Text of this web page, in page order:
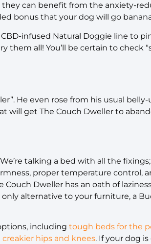
they can benefit from the anxiety-
bonus that your dog will go
infused Natural Doggie line to
them all! You’ll be certain to check
He even rose from his usual
will get The Couch Dweller to
talking a bed with all the
proper temperature control,
Couch Dweller has an oath of
only alternative to your furniture, a
including tough beds for the
hips and knees. If your dog